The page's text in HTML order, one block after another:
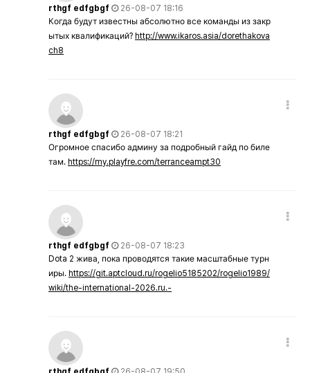
rthgf edfgbgf
26-08-07 18:16
Когда будут известны абсолютно все команды из закр
ытых квалификаций? http://www.ikaros.asia/dorethakova
ch8
rthgf edfgbgf
26-08-07 18:21
Огромное спасибо админу за подробный гайд по биле
там. https://my.playfre.com/terranceampt30
rthgf edfgbgf
26-08-07 18:23
Dota 2 жива, пока проводятся такие масштабные турн
иры. https://git.aptcloud.ru/rogelio5185202/rogelio1989/
wiki/the-international-2026.ru.-